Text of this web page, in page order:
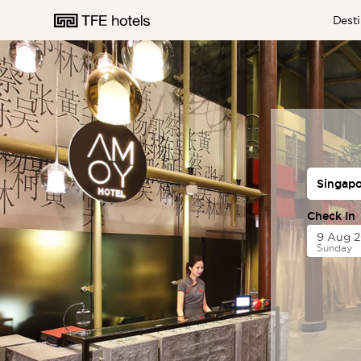
AUSTRALIA
NEW ZEALAND
UNITED KINGDOM
EUROPE
Check In
Sunday